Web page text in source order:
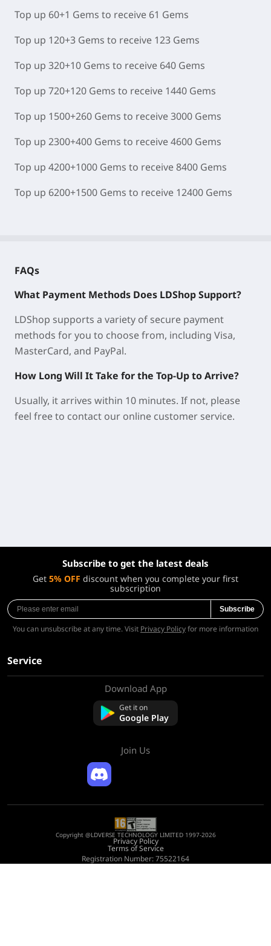
Top up 60+1 Gems to receive 61 Gems
Top up 120+3 Gems to receive 123 Gems
Top up 320+10 Gems to receive 640 Gems
Top up 720+120 Gems to receive 1440 Gems
Top up 1500+260 Gems to receive 3000 Gems
Top up 2300+400 Gems to receive 4600 Gems
Top up 4200+1000 Gems to receive 8400 Gems
Top up 6200+1500 Gems to receive 12400 Gems
FAQs
What Payment Methods Does LDShop Support?
LDShop supports a variety of secure payment
methods for you to choose from, including Visa,
MasterCard, and PayPal.
How Long Will It Take for the Top-Up to Arrive?
Usually, it arrives within 10 minutes. If not, please
feel free to contact our online customer service.
Subscribe to get the latest deals
Get 5% OFF discount when you complete your first
subscription
Subscribe
You can unsubscribe at any time. Visit Privacy Policyfor more information
Service
Download App
Get it on
Google Play
Join Us
Copyright @LDVERSE TECHNOLOGY LIMITED 1997-2026
Privacy Policy
Terms of Service
Registration Number: 75522164